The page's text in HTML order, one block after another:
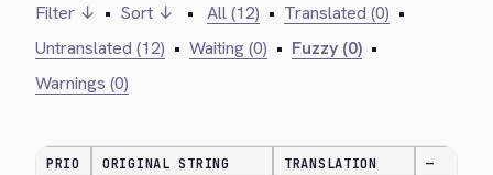
Filter ↓ • Sort ↓ • All (12) • Translated (0) •
Untranslated (12) • Waiting (0) • Fuzzy (0) •
Warnings (0)
PRIO ORIGINAL STRING TRANSLATION —